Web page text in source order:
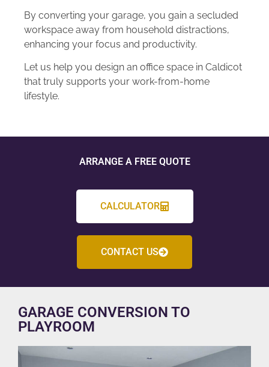
By converting your garage, you gain a secluded
workspace away from household distractions,
enhancing your focus and productivity.
Let us help you design an office space in Caldicot
that truly supports your work-from-home
lifestyle.
ARRANGE A FREE QUOTE
CALCULATOR
CONTACT US
GARAGE CONVERSION TO
PLAYROOM